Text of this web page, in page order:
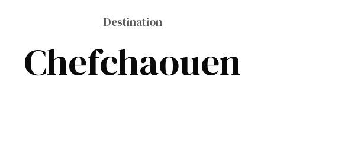
Destination
Chefchaouen